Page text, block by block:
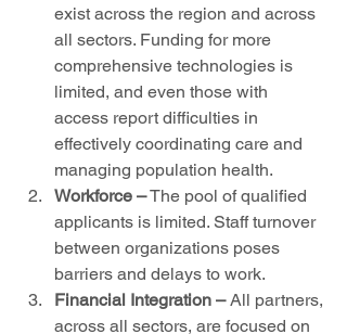
exist across the region and across
all sectors. Funding for more
comprehensive technologies is
limited, and even those with
access report difficulties in
effectively coordinating care and
managing population health.
Workforce – The pool of qualified
applicants is limited. Staff turnover
between organizations poses
barriers and delays to work.
Financial Integration – All partners,
across all sectors, are focused on